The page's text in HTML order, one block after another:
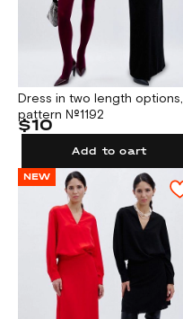
Dress in two length options,
pattern №1192
$10
Add to cart
NEW